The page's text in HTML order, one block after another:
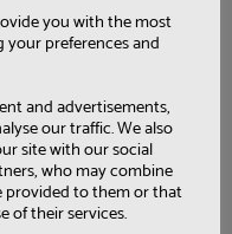
and applications
Benazzouz, Carlos
you with the most
preferences and
and advertisements,
our traffic. We also
site with our social
who may combine
to them or that
of their services.